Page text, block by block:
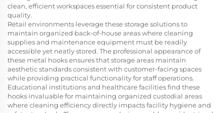
clean, efficient workspaces essential for consistent product
quality.
Retail environments leverage these storage solutions to
maintain organized back-of-house areas where cleaning
supplies and maintenance equipment must be readily
accessible yet neatly stored. The professional appearance of
these metal hooks ensures that storage areas maintain
aesthetic standards consistent with customer-facing spaces
while providing practical functionality for staff operations.
Educational institutions and healthcare facilities find these
hooks invaluable for maintaining organized custodial areas
where cleaning efficiency directly impacts facility hygiene and